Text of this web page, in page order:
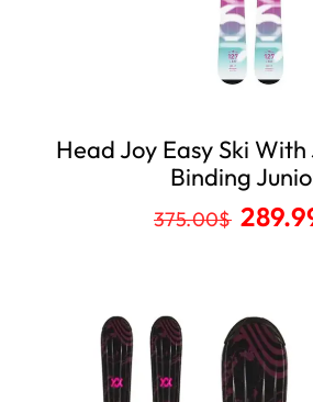
Head Joy Easy Ski With
Binding
375.00$